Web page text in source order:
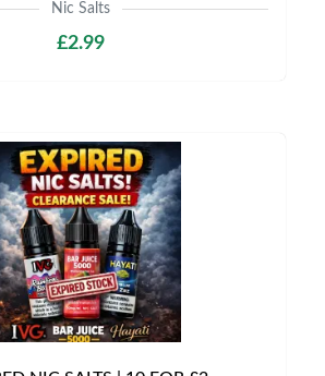
Nic Salts
£2.99